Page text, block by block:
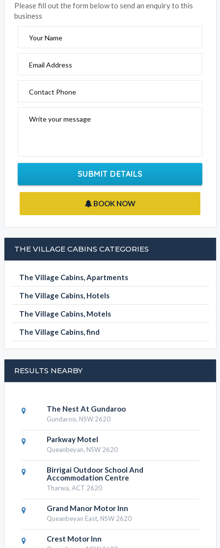
Please fill out the form below to send an enquiry to this
SUBMIT DETAILS
BOOK NOW
THE VILLAGE CABINS CATEGORIES
The Village Cabins, Apartments
The Village Cabins, Hotels
The Village Cabins, Motels
The Village Cabins, find
RESULTS NEARBY
The Nest At Gundaroo
Gundaroo, NSW 2620
Parkway Motel
Queanbeyan, NSW 2620
Birrigai Outdoor School And
Accommodation Centre
Tharwa, ACT 2620
Grand Manor Motor Inn